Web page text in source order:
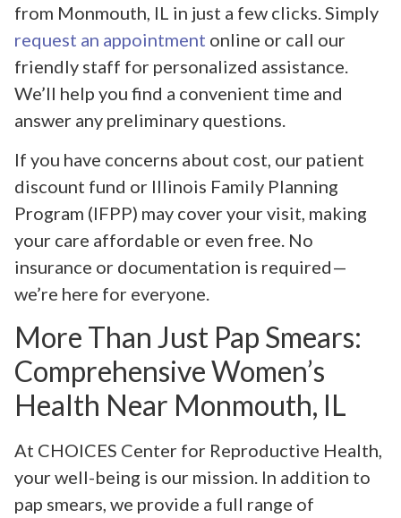
from Monmouth, IL in just a few clicks. Simply
request an appointment online or call our
friendly staff for personalized assistance.
We’ll help you find a convenient time and
answer any preliminary questions.
If you have concerns about cost, our patient
discount fund or Illinois Family Planning
Program (IFPP) may cover your visit, making
your care affordable or even free. No
insurance or documentation is required—
we’re here for everyone.
More Than Just Pap Smears:
Comprehensive Women’s
Health Near Monmouth, IL
At CHOICES Center for Reproductive Health,
your well-being is our mission. In addition to
pap smears, we provide a full range of